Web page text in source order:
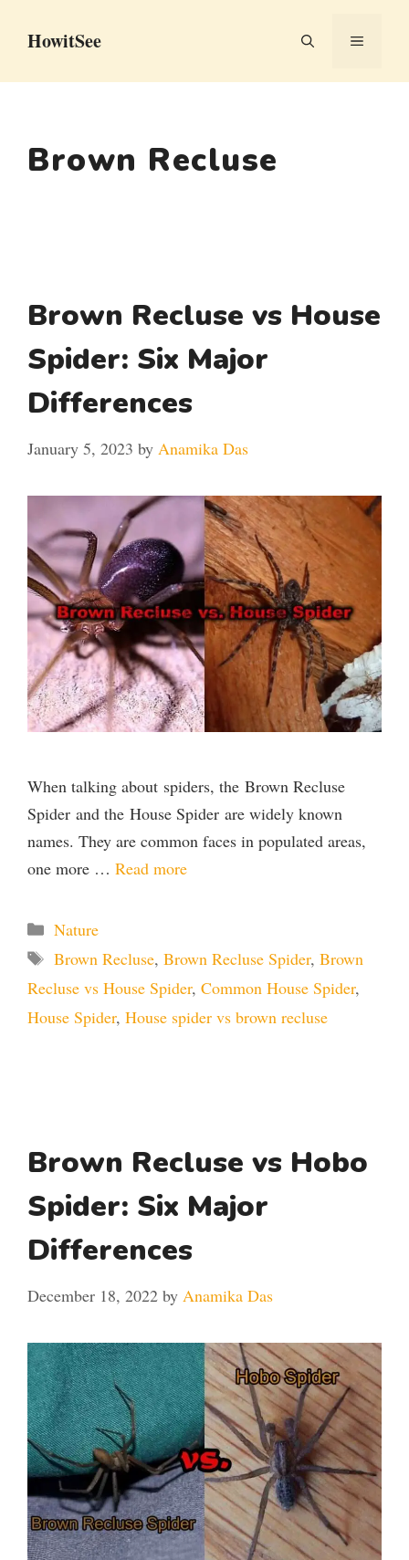
HowitSee MENU
Brown Recluse
Brown Recluse vs House
Spider: Six Major
Differences
January 5, 2023 by Anamika Das
When talking about spiders, the Brown Recluse
Spider and the House Spider are widely known
names. They are common faces in populated areas,
one more … Read more
Categories
Nature
Tags
Brown Recluse, Brown Recluse Spider, Brown
Recluse vs House Spider, Common House Spider,
House Spider, House spider vs brown recluse
Brown Recluse vs Hobo
Spider: Six Major
Differences
December 18, 2022 by Anamika Das